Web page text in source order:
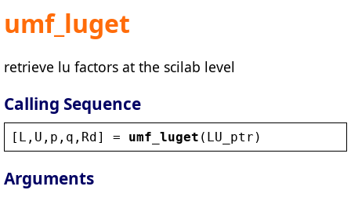
umf_luget
retrieve lu factors at the scilab level
Calling Sequence
[ L , U , p , q , Rd] = umf_luget ( LU_ptr )
Arguments